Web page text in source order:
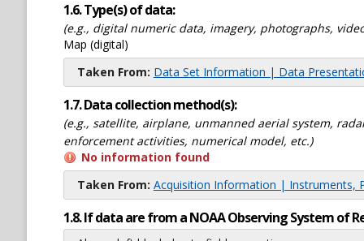
1.6. Type(s) of data:
(e.g., digital numeric data, imagery, photographs,
Map (digital)
Taken From: Data Set Information | Data
1.7. Data collection method(s):
(e.g., satellite, airplane, unmanned aerial system,
enforcement activities, numerical model, etc.)
No information found
Taken From: Acquisition Information | Instruments,
1.8. If data are from a NOAA Observing System of